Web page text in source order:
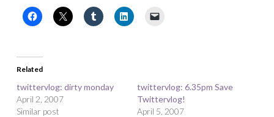
Related
twittervlog: dirty monday
April 2, 2007
Similar post
twittervlog: 6.35pm Save
Twittervlog!
April 5, 2007